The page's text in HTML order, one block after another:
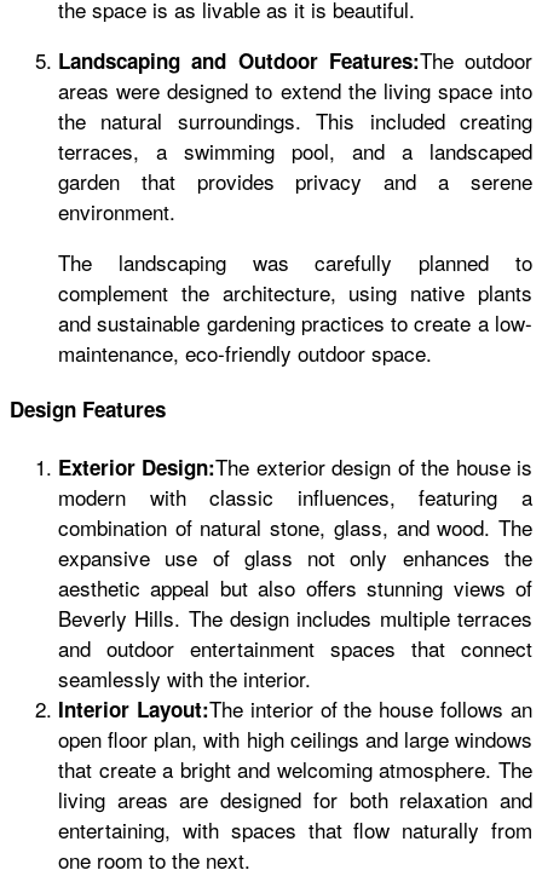
the space is as livable as it is beautiful.
Landscaping and Outdoor Features:The outdoor
areas were designed to extend the living space into
the natural surroundings. This included creating
terraces, a swimming pool, and a landscaped
garden that provides privacy and a serene
environment.
The landscaping was carefully planned to
complement the architecture, using native plants
and sustainable gardening practices to create a low-
maintenance, eco-friendly outdoor space.
Design Features
Exterior Design:The exterior design of the house is
modern with classic influences, featuring a
combination of natural stone, glass, and wood. The
expansive use of glass not only enhances the
aesthetic appeal but also offers stunning views of
Beverly Hills. The design includes multiple terraces
and outdoor entertainment spaces that connect
seamlessly with the interior.
Interior Layout:The interior of the house follows an
open floor plan, with high ceilings and large windows
that create a bright and welcoming atmosphere. The
living areas are designed for both relaxation and
entertaining, with spaces that flow naturally from
one room to the next.